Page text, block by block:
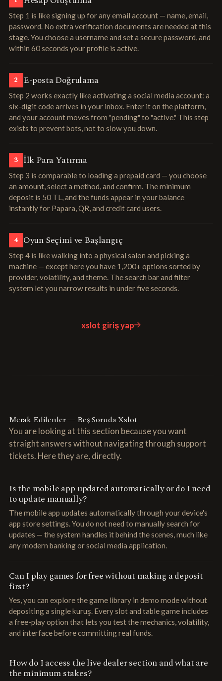
Step 1 is like signing up for any email account — name, email,
password. No extra verification documents are needed at this
stage. You choose a username and set a secure password, and
within 60 seconds your profile is active.
2 E-posta Doğrulama
Step 2 works exactly like activating a social media account: a
six-digit code arrives in your inbox. Enter it on the platform,
and your account moves from "pending" to "active." This step
exists to prevent bots, not to slow you down.
3 İlk Para Yatırma
Step 3 is comparable to loading a prepaid card — you choose
an amount, select a method, and confirm. The minimum
deposit is 50 TL, and the funds appear in your balance
instantly for Papara, QR, and credit card users.
4 Oyun Seçimi ve Başlangıç
Step 4 is like walking into a physical salon and picking a
machine — except here you have 1,200+ options sorted by
provider, volatility, and theme. The search bar and filter
system let you narrow results in under five seconds.
xslot giriş yap
Merak Edilenler — Beş Soruda Xslot
You are looking at this section because you want
straight answers without navigating through support
tickets. Here they are, directly.
Is the mobile app updated automatically or do I need
to update manually?
The mobile app updates automatically through your device's
app store settings. You do not need to manually search for
updates — the system handles it behind the scenes, much like
any modern banking or social media application.
Can I play games for free without making a deposit
first?
Yes, you can explore the game library in demo mode without
depositing a single kuruş. Every slot and table game includes
a free-play option that lets you test the mechanics, volatility,
and interface before committing real funds.
How do I access the live dealer section and what are
the minimum stakes?